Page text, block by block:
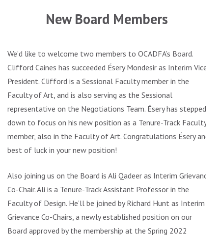
New Board Members
We’d like to welcome two members to OCADFA’s Board.
Clifford Caines has succeeded Ésery Mondesir as Interim Vice
President. Clifford is a Sessional Faculty member in the
Faculty of Art, and is also serving as the Sessional
representative on the Negotiations Team. Ésery has stepped
down to focus on his new position as a Tenure-Track Faculty
member, also in the Faculty of Art. Congratulations Ésery and
best of luck in your new position!
Also joining us on the Board is Ali Qadeer as Interim Grievance
Co-Chair. Ali is a Tenure-Track Assistant Professor in the
Faculty of Design. He’ll be joined by Richard Hunt as Interim
Grievance Co-Chairs, a newly established position on our
Board approved by the membership at the Spring 2022